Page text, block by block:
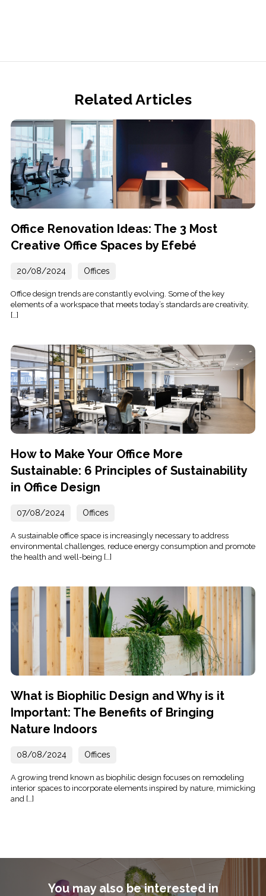
Related Articles
Office Renovation Ideas: The 3 Most
Creative Office Spaces by Efebé
20/08/2024 Offices
Office design trends are constantly evolving. Some of the key
elements of a workspace that meets today’s standards are creativity,
[…]
How to Make Your Office More
Sustainable: 6 Principles of Sustainability
in Office Design
07/08/2024 Offices
A sustainable office space is increasingly necessary to address
environmental challenges, reduce energy consumption and promote
the health and well-being […]
What is Biophilic Design and Why is it
Important: The Benefits of Bringing
Nature Indoors
08/08/2024 Offices
A growing trend known as biophilic design focuses on remodeling
interior spaces to incorporate elements inspired by nature, mimicking
and […]
You may also be interested in